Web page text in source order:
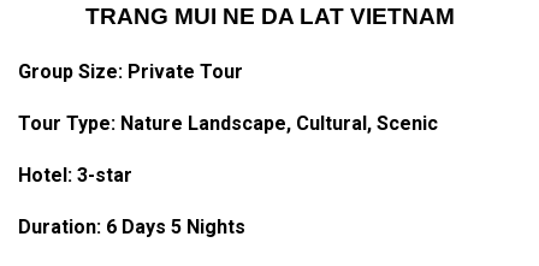
TRANG MUI NE DA LAT VIETNAM
Group Size: Private Tour
Tour Type: Nature Landscape, Cultural, Scenic
Hotel: 3-star
Duration: 6 Days 5 Nights